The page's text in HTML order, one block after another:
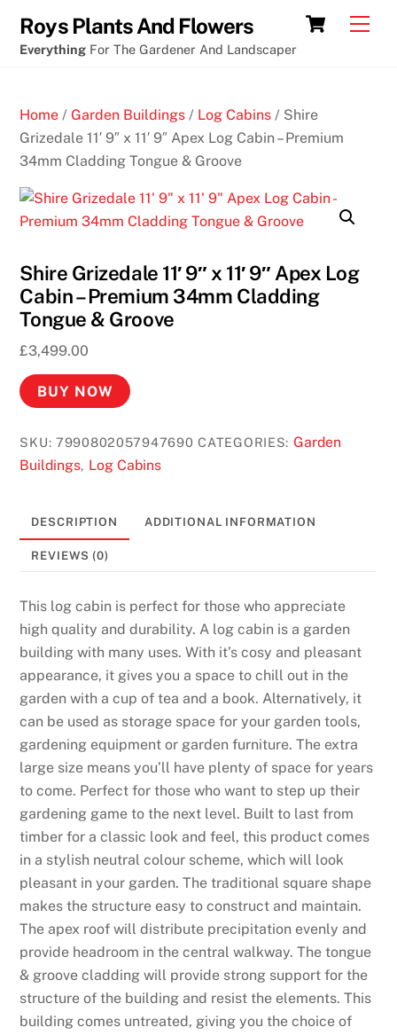
content
Cart
Roys Plants And Flowers
Everything For The Gardener And Landscaper
Home /Garden Buildings / Log Cabins / Shire
Grizedale 11′ 9″ x 11′ 9″ Apex Log Cabin – Premium
34mm Cladding Tongue & Groove
Shire Grizedale 11′ 9″ x 11′ 9″ Apex Log
Cabin – Premium 34mm Cladding
Tongue & Groove
£3,499.00
BUY NOW
SKU:7990802057947690 CATEGORIES: Garden
Buildings, Log Cabins
DESCRIPTION ADDITIONAL INFORMATION
REVIEWS (0)
This log cabin is perfect for those who appreciate
high quality and durability. A log cabin is a garden
building with many uses. With it’s cosy and pleasant
appearance, it gives you a space to chill out in the
garden with a cup of tea and a book. Alternatively, it
can be used as storage space for your garden tools,
gardening equipment or garden furniture. The extra
large size means you’ll have plenty of space for years
to come. Perfect for those who want to step up their
gardening game to the next level. Built to last from
timber for a classic look and feel, this product comes
in a stylish neutral colour scheme, which will look
pleasant in your garden. The traditional square shape
makes the structure easy to construct and maintain.
The apex roof will distribute precipitation evenly and
provide headroom in the central walkway. The tongue
& groove cladding will provide strong support for the
structure of the building and resist the elements. This
building comes untreated, giving you the choice of